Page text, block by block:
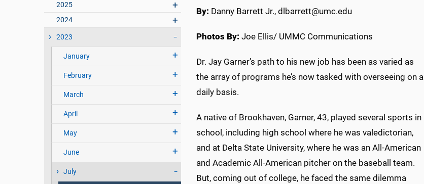
2025
2024
2023
January
February
March
April
May
June
July
By: Danny Barrett Jr., dlbarrett@umc.edu
Photos By: Joe Ellis/ UMMC Communications
Dr. Jay Garner’s path to his new job has been as varied as
the array of programs he’s now tasked with overseeing on a
daily basis.
A native of Brookhaven, Garner, 43, played several sports in
school, including high school where he was valedictorian,
and at Delta State University, where he was an All-American
and Academic All-American pitcher on the baseball team.
But, coming out of college, he faced the same dilemma